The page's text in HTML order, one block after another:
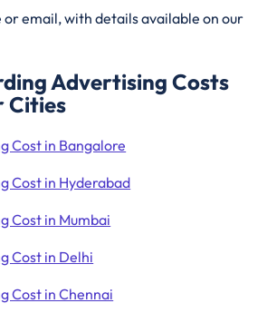
or email, with details available on our
Advertising Costs
Cities
Cost in Bangalore
Cost in Hyderabad
Cost in Mumbai
Cost in Delhi
Cost in Chennai